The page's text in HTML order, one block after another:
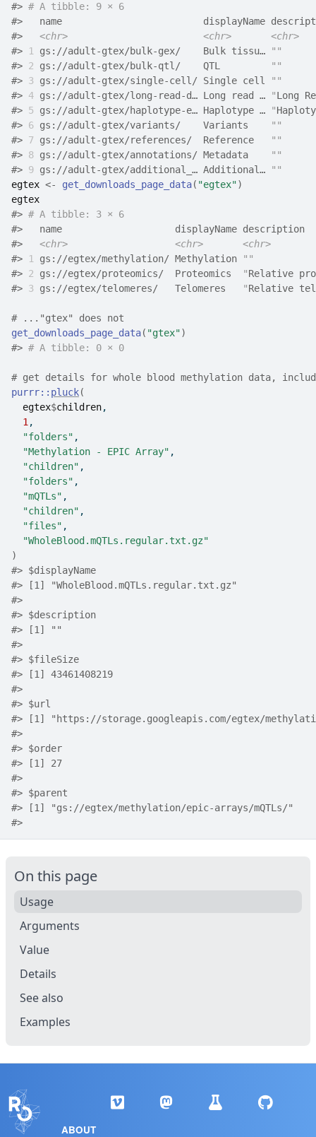
#> # A tibble: 9 × 6
#>
name                         displayName
#>
<chr> <chr>
<chr>
#>
1 gs://adult-gtex/bulk-gex/    Bulk tissu… ""
#> 2 gs://adult-gtex/bulk-qtl/    QTL ""
#> 3 gs://adult-gtex/single-cell/ Single cell ""
#> 4 gs://adult-gtex/long-read-d… Long read … "Long
#> 5 gs://adult-gtex/haplotype-e… Haplotype … "
#> 6 gs://adult-gtex/variants/    Variants ""
#> 7 gs://adult-gtex/references/  Reference ""
#> 8 gs://adult-gtex/annotations/ Metadata ""
#> 9 gs://adult-gtex/additional_… Additional… ""
egtex <- get_downloads_page_data( "egtex")
egtex
#> # A tibble: 3 × 6
#>
name                    displayName
#>
<chr> <chr>
<chr>
#>
1 gs://egtex/methylation/ Methylation ""
#> 2 gs://egtex/proteomics/  Proteomics "Relative
#> 3 gs://egtex/telomeres/   Telomeres "Relative
# ..."gtex" does not
get_downloads_page_data( "gtex")
#> # A tibble: 0 × 0
# get details for whole blood methylation data,
purrr:: pluck(
egtex$children,
1 ,
"folders" ,
"Methylation - EPIC Array" ,
"children" ,
"folders" ,
"mQTLs" ,
"children" ,
"files" ,
"WholeBlood.mQTLs.regular.txt.gz"
)
#> $displayName
#> [1] "WholeBlood.mQTLs.regular.txt.gz"
#>
#> $description
#> [1] ""
#>
#> $fileSize
#> [1] 43461408219
#>
#> $url
#> [1] "https://storage.googleapis.com/egtex/
#>
#> $order
#> [1] 27
#>
#> $parent
#> [1] "gs://egtex/methylation/epic-arrays/mQTLs/"
#>
On this page
Usage
Arguments
Value
Details
See also
Examples
ABOUT